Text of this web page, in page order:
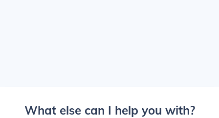
What else can I help you with?